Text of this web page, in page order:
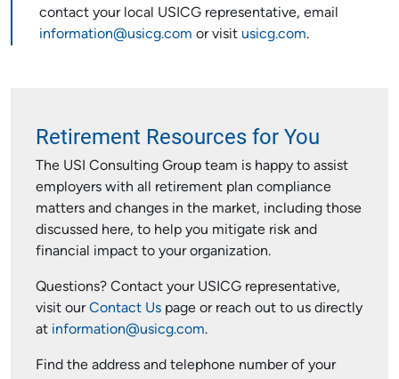
contact your local USICG representative, email
information@usicg.com or visit usicg.com.
Retirement Resources for You
The USI Consulting Group team is happy to assist
employers with all retirement plan compliance
matters and changes in the market, including those
discussed here, to help you mitigate risk and
financial impact to your organization.
Questions? Contact your USICG representative,
visit ourContact Us page or reach out to us directly
at information@usicg.com.
Find the address and telephone number of your